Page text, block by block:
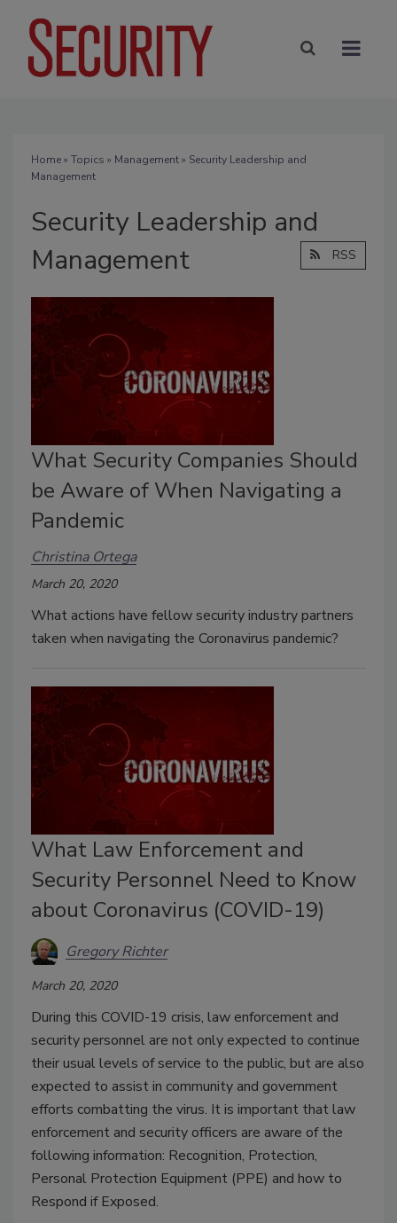
Home» Topics » Management» Security Leadership and
Management
Security Leadership and
Management
RSS
What Security Companies Should
be Aware of When Navigating a
Pandemic
Christina Ortega
March 20, 2020
What actions have fellow security industry partners
taken when navigating the Coronavirus pandemic?
What Law Enforcement and
Security Personnel Need to Know
about Coronavirus (COVID-19)
Gregory Richter
March 20, 2020
During this COVID-19 crisis, law enforcement and
security personnel are not only expected to continue
their usual levels of service to the public, but are also
expected to assist in community and government
efforts combatting the virus. It is important that law
enforcement and security officers are aware of the
following information: Recognition, Protection,
Personal Protection Equipment (PPE) and how to
Respond if Exposed.